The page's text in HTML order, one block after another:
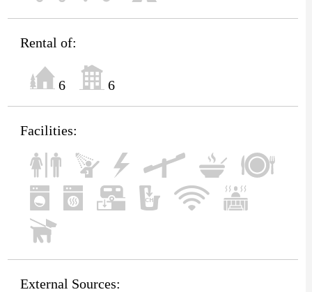
Rental of:
6 6
Facilities:
External Sources: